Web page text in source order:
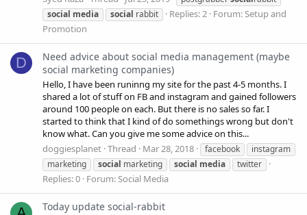
social media social rabbit Replies: 2 Forum:Setup and
Promotion
D
Need advice about social media management (maybe
social marketing companies)
Hello, I have been runinng my site for the past 4-5 months. I
shared a lot of stuff on FB and instagram and gained followers
around 100 people on each. But there is no sales so far. I
started to think that I kind of do somethings wrong but don't
know what. Can you give me some advice on this...
doggiesplanet Thread Mar 28, 2018 facebook
instagram
marketing
social marketing social media twitter
Replies: 0 Forum:Social Media
Today update social-rabbit